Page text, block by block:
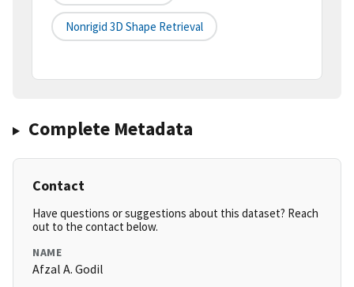
Nonrigid 3D Shape Retrieval
Complete Metadata
Contact
Have questions or suggestions about this dataset? Reach
out to the contact below.
NAME
Afzal A. Godil